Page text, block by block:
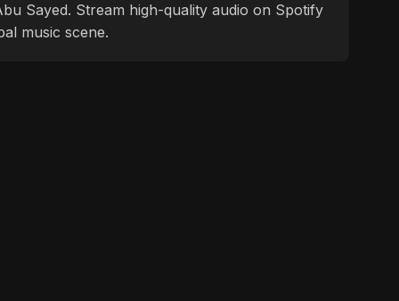
Sayed. Stream high-quality audio on Spotify
music scene.